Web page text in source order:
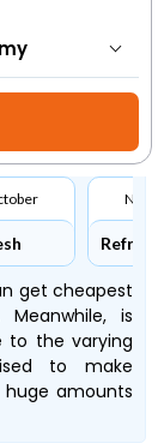
Refresh
get cheapest
Meanwhile, is
to the varying
to make
amounts